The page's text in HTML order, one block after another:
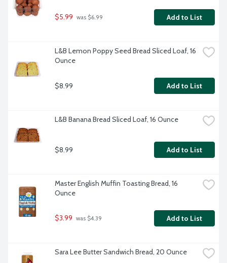
$5.99 was $6.99 Add to List
L&B Lemon Poppy Seed Bread Sliced Loaf, 16
Ounce
$8.99 Add to List
L&B Banana Bread Sliced Loaf, 16 Ounce
$8.99 Add to List
Master English Muffin Toasting Bread, 16
Ounce
$3.99 was $4.39 Add to List
Sara Lee Butter Sandwich Bread, 20 Ounce